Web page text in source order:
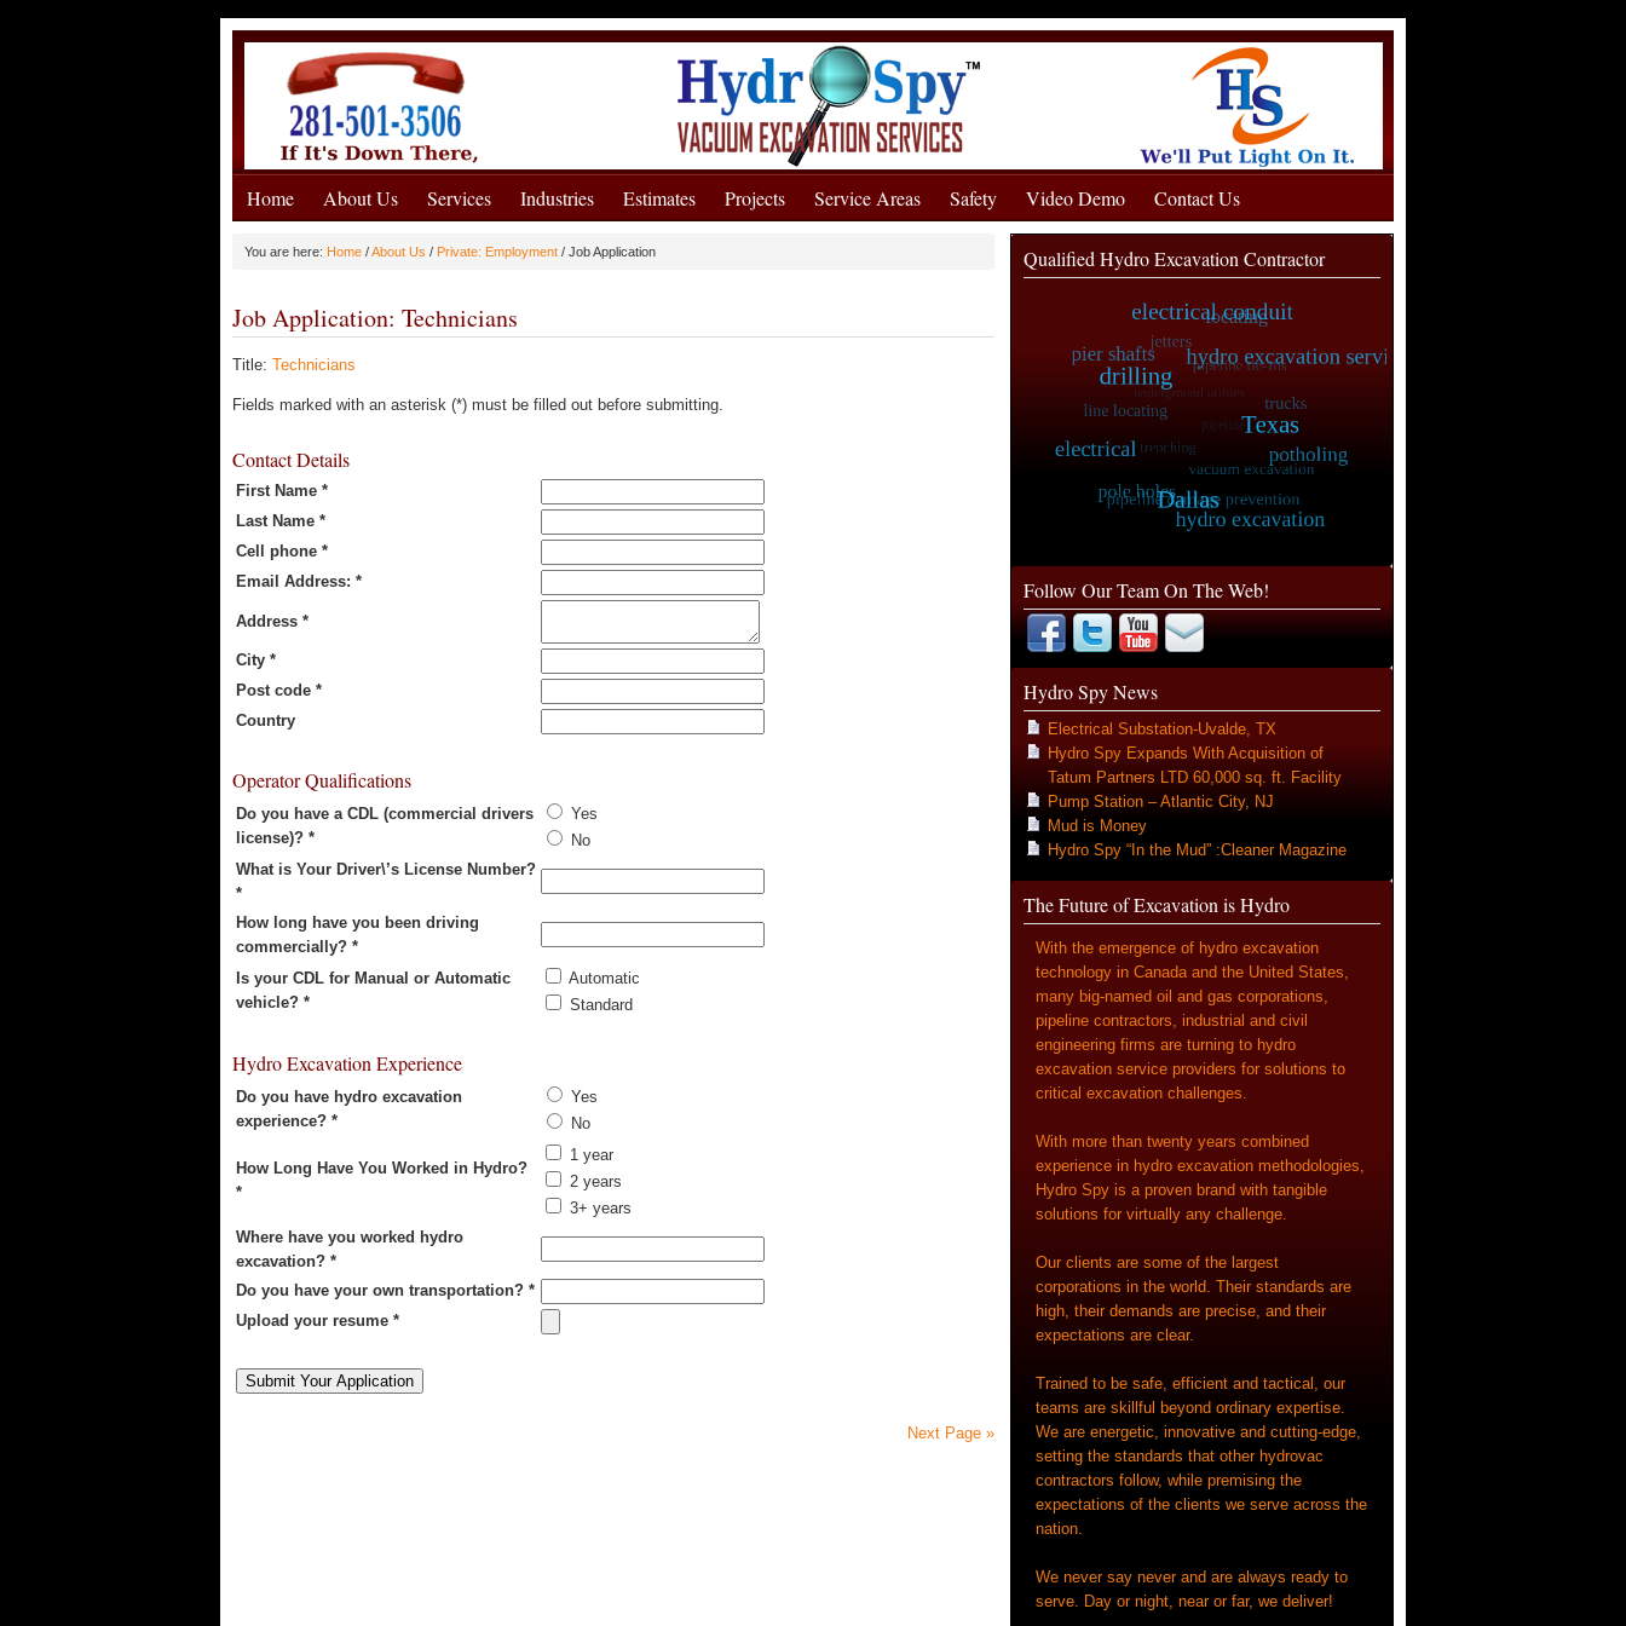
Home About Us Services Industries Estimates Projects Service Areas Safety Video Demo Contact Us
You are here: Home /About Us / Private: Employment / Job Application
Job Application: Technicians
Title: Technicians
Fields marked with an asterisk (*) must be filled out before submitting.
Contact Details
First Name *
Last Name *
Cell phone *
Email Address: *
Address *
City *
Post code *
Country
Operator Qualifications
Do you have a CDL (commercial drivers
license)? *
Yes
No
What is Your Driver\’s License Number?
*
How long have you been driving
commercially? *
Is your CDL for Manual or Automatic
vehicle? *
Automatic
Standard
Hydro Excavation Experience
Do you have hydro excavation
experience? *
Yes
No
How Long Have You Worked in Hydro?
*
1 year
2 years
3+ years
Where have you worked hydro
excavation? *
Do you have your own transportation? *
Upload your resume *
Next Page »
Qualified Hydro Excavation Contractor
Follow Our Team On The Web!
Hydro Spy News
Electrical Substation-Uvalde, TX
Hydro Spy Expands With Acquisition of
Tatum Partners LTD 60,000 sq. ft. Facility
Pump Station – Atlantic City, NJ
Mud is Money
Hydro Spy “In the Mud” :Cleaner Magazine
The Future of Excavation is Hydro
With the emergence of hydro excavation
technology in Canada and the United States,
many big-named oil and gas corporations,
pipeline contractors, industrial and civil
engineering firms are turning to hydro
excavation service providers for solutions to
critical excavation challenges.
With more than twenty years combined
experience in hydro excavation methodologies,
Hydro Spy is a proven brand with tangible
solutions for virtually any challenge.
Our clients are some of the largest
corporations in the world. Their standards are
high, their demands are precise, and their
expectations are clear.
Trained to be safe, efficient and tactical, our
teams are skillful beyond ordinary expertise.
We are energetic, innovative and cutting-edge,
setting the standards that other hydrovac
contractors follow, while premising the
expectations of the clients we serve across the
nation.
We never say never and are always ready to
serve. Day or night, near or far, we deliver!